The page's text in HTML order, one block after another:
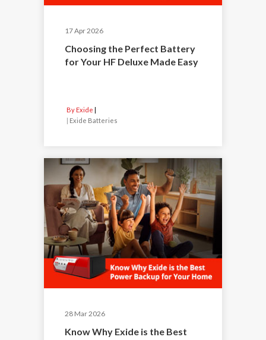
17 Apr 2026
Choosing the Perfect Battery
for Your HF Deluxe Made Easy
By Exide
Exide Batteries
28 Mar 2026
Know Why Exide is the Best